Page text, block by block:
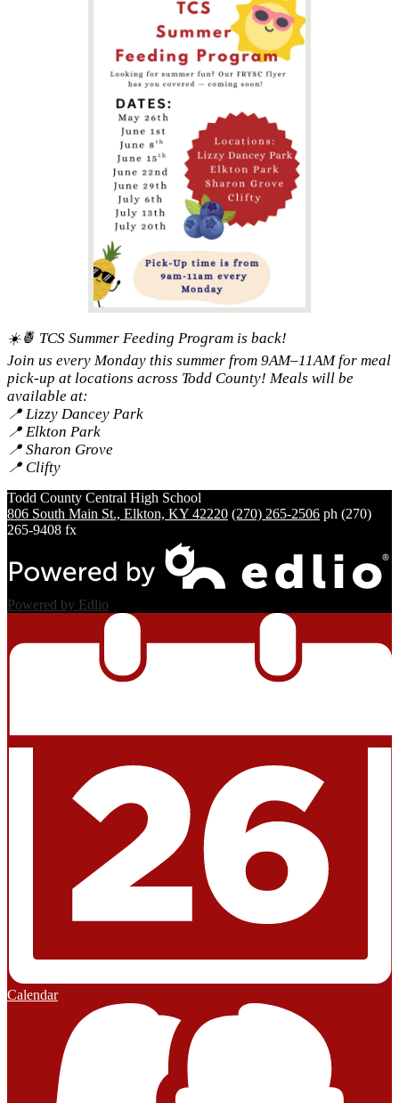
☀️🍍 TCS Summer Feeding Program is back!
Join us every Monday this summer from 9AM–11AM for meal
pick-up at locations across Todd County! Meals will be
available at:
📍 Lizzy Dancey Park
📍 Elkton Park
📍 Sharon Grove
📍 Clifty
Todd County Central High School
806 South Main St., Elkton, KY 42220 (270) 265-2506 ph (270)
265-9408 fx
Powered by Edlio
Calendar